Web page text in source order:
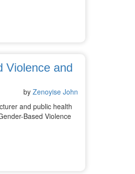
Violence and
by Zenoyise John
and public health
Based Violence